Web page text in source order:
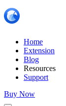
Home
Extension
Blog
Resources
Support
Buy Now